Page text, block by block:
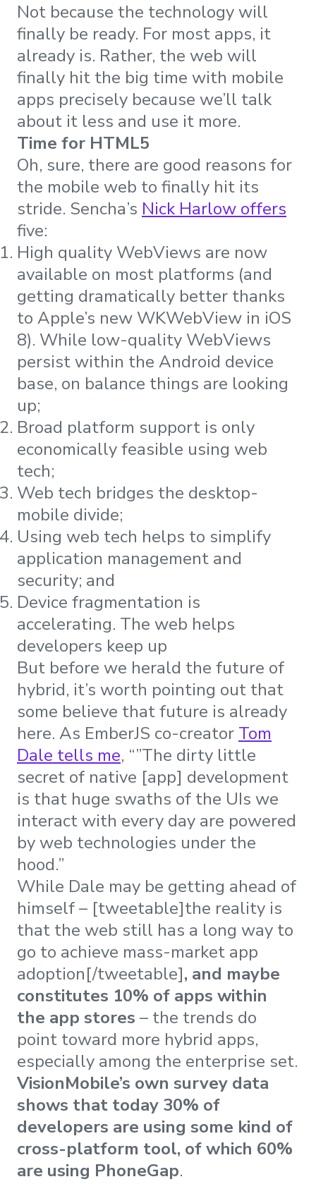
Not because the technology will
finally be ready. For most apps, it
already is. Rather, the web will
finally hit the big time with mobile
apps precisely because we’ll talk
about it less and use it more.
Time for HTML5
Oh, sure, there are good reasons for
the mobile web to finally hit its
stride. Sencha’s Nick Harlow offers
five:
High quality WebViews are now
available on most platforms (and
getting dramatically better thanks
to Apple’s new WKWebView in iOS
8). While low-quality WebViews
persist within the Android device
base, on balance things are looking
up;
Broad platform support is only
economically feasible using web
tech;
Web tech bridges the desktop-
mobile divide;
Using web tech helps to simplify
application management and
security; and
Device fragmentation is
accelerating. The web helps
developers keep up
But before we herald the future of
hybrid, it’s worth pointing out that
some believe that future is already
here. As EmberJS co-creator Tom
Dale tells me, “”The dirty little
secret of native [app] development
is that huge swaths of the UIs we
interact with every day are powered
by web technologies under the
hood.”
While Dale may be getting ahead of
himself – [tweetable]the reality is
that the web still has a long way to
go to achieve mass-market app
adoption[/tweetable], and maybe
constitutes 10% of apps within
the app stores – the trends do
point toward more hybrid apps,
especially among the enterprise set.
VisionMobile’s own survey data
shows that today 30% of
developers are using some kind of
cross-platform tool, of which 60%
are using PhoneGap.